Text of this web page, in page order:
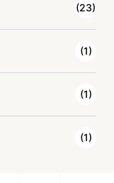
(23)
(1)
(1)
(1)